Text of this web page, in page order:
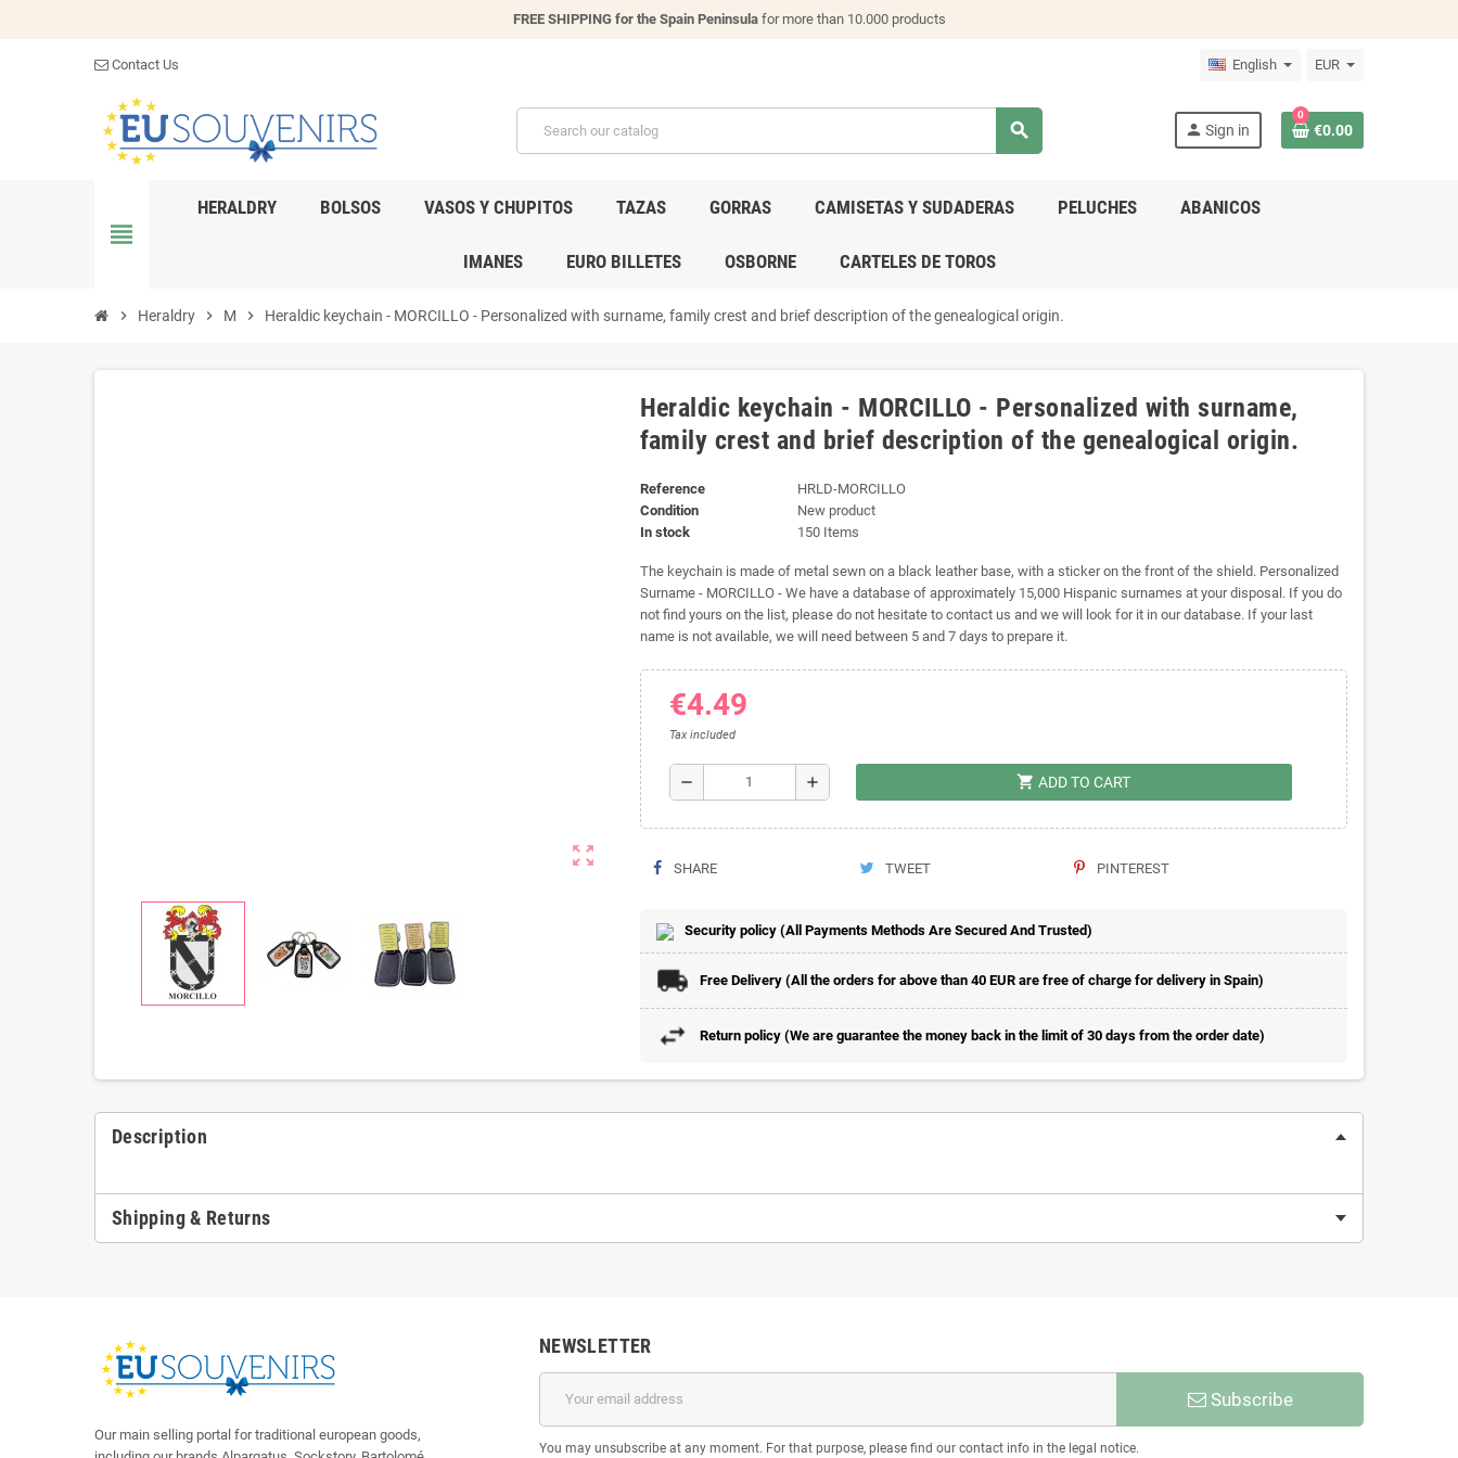
FREE SHIPPING for the Spain Peninsulafor more than 10.000 products
Contact Us English EUR
search person Sign in
0
€0.00
view_headline
HERALDRY BOLSOS VASOS Y CHUPITOS TAZAS GORRAS CAMISETAS Y SUDADERAS PELUCHES ABANICOS
IMANES EURO BILLETES OSBORNE CARTELES DE TOROS
chevron_right Heraldry chevron_right M chevron_right Heraldic keychain - MORCILLO - Personalized with surname, family crest and brief description of the genealogical origin.
zoom_out_map
Heraldic keychain - MORCILLO - Personalized with surname,
family crest and brief description of the genealogical origin.
Reference
HRLD-MORCILLO
Condition
New product
In stock
150 Items
The keychain is made of metal sewn on a black leather base, with a sticker on the front of the shield. Personalized
Surname - MORCILLO - We have a database of approximately 15,000 Hispanic surnames at your disposal. If you do
not find yours on the list, please do not hesitate to contact us and we will look for it in our database. If your last
name is not available, we will need between 5 and 7 days to prepare it.
€4.49
Tax included
remove add shopping_cart ADD TO CART
SHARE TWEET PINTEREST
Security policy (All Payments Methods Are Secured And Trusted)
Free Delivery (All the orders for above than 40 EUR are free of charge for delivery in Spain)
Return policy (We are guarantee the money back in the limit of 30 days from the order date)
Description
Shipping & Returns
Our main selling portal for traditional european goods,
NEWSLETTER
Subscribe
You may unsubscribe at any moment. For that purpose, please find our contact info in the legal notice.